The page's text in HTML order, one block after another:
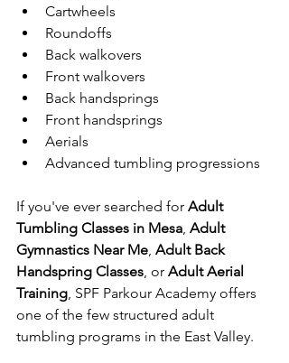
Cartwheels
Roundoffs
Back walkovers
Front walkovers
Back handsprings
Front handsprings
Aerials
Advanced tumbling progressions
If you've ever searched for Adult
Tumbling Classes in Mesa, Adult
Gymnastics Near Me, Adult Back
Handspring Classes, or Adult Aerial
Training, SPF Parkour Academy offers
one of the few structured adult
tumbling programs in the East Valley.